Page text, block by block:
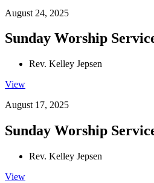
August 24, 2025
Sunday Worship
Rev. Kelley Jepsen
View
August 17, 2025
Sunday Worship
Rev. Kelley Jepsen
View